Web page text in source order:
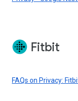
Fitbit
FAQs on Privacy: